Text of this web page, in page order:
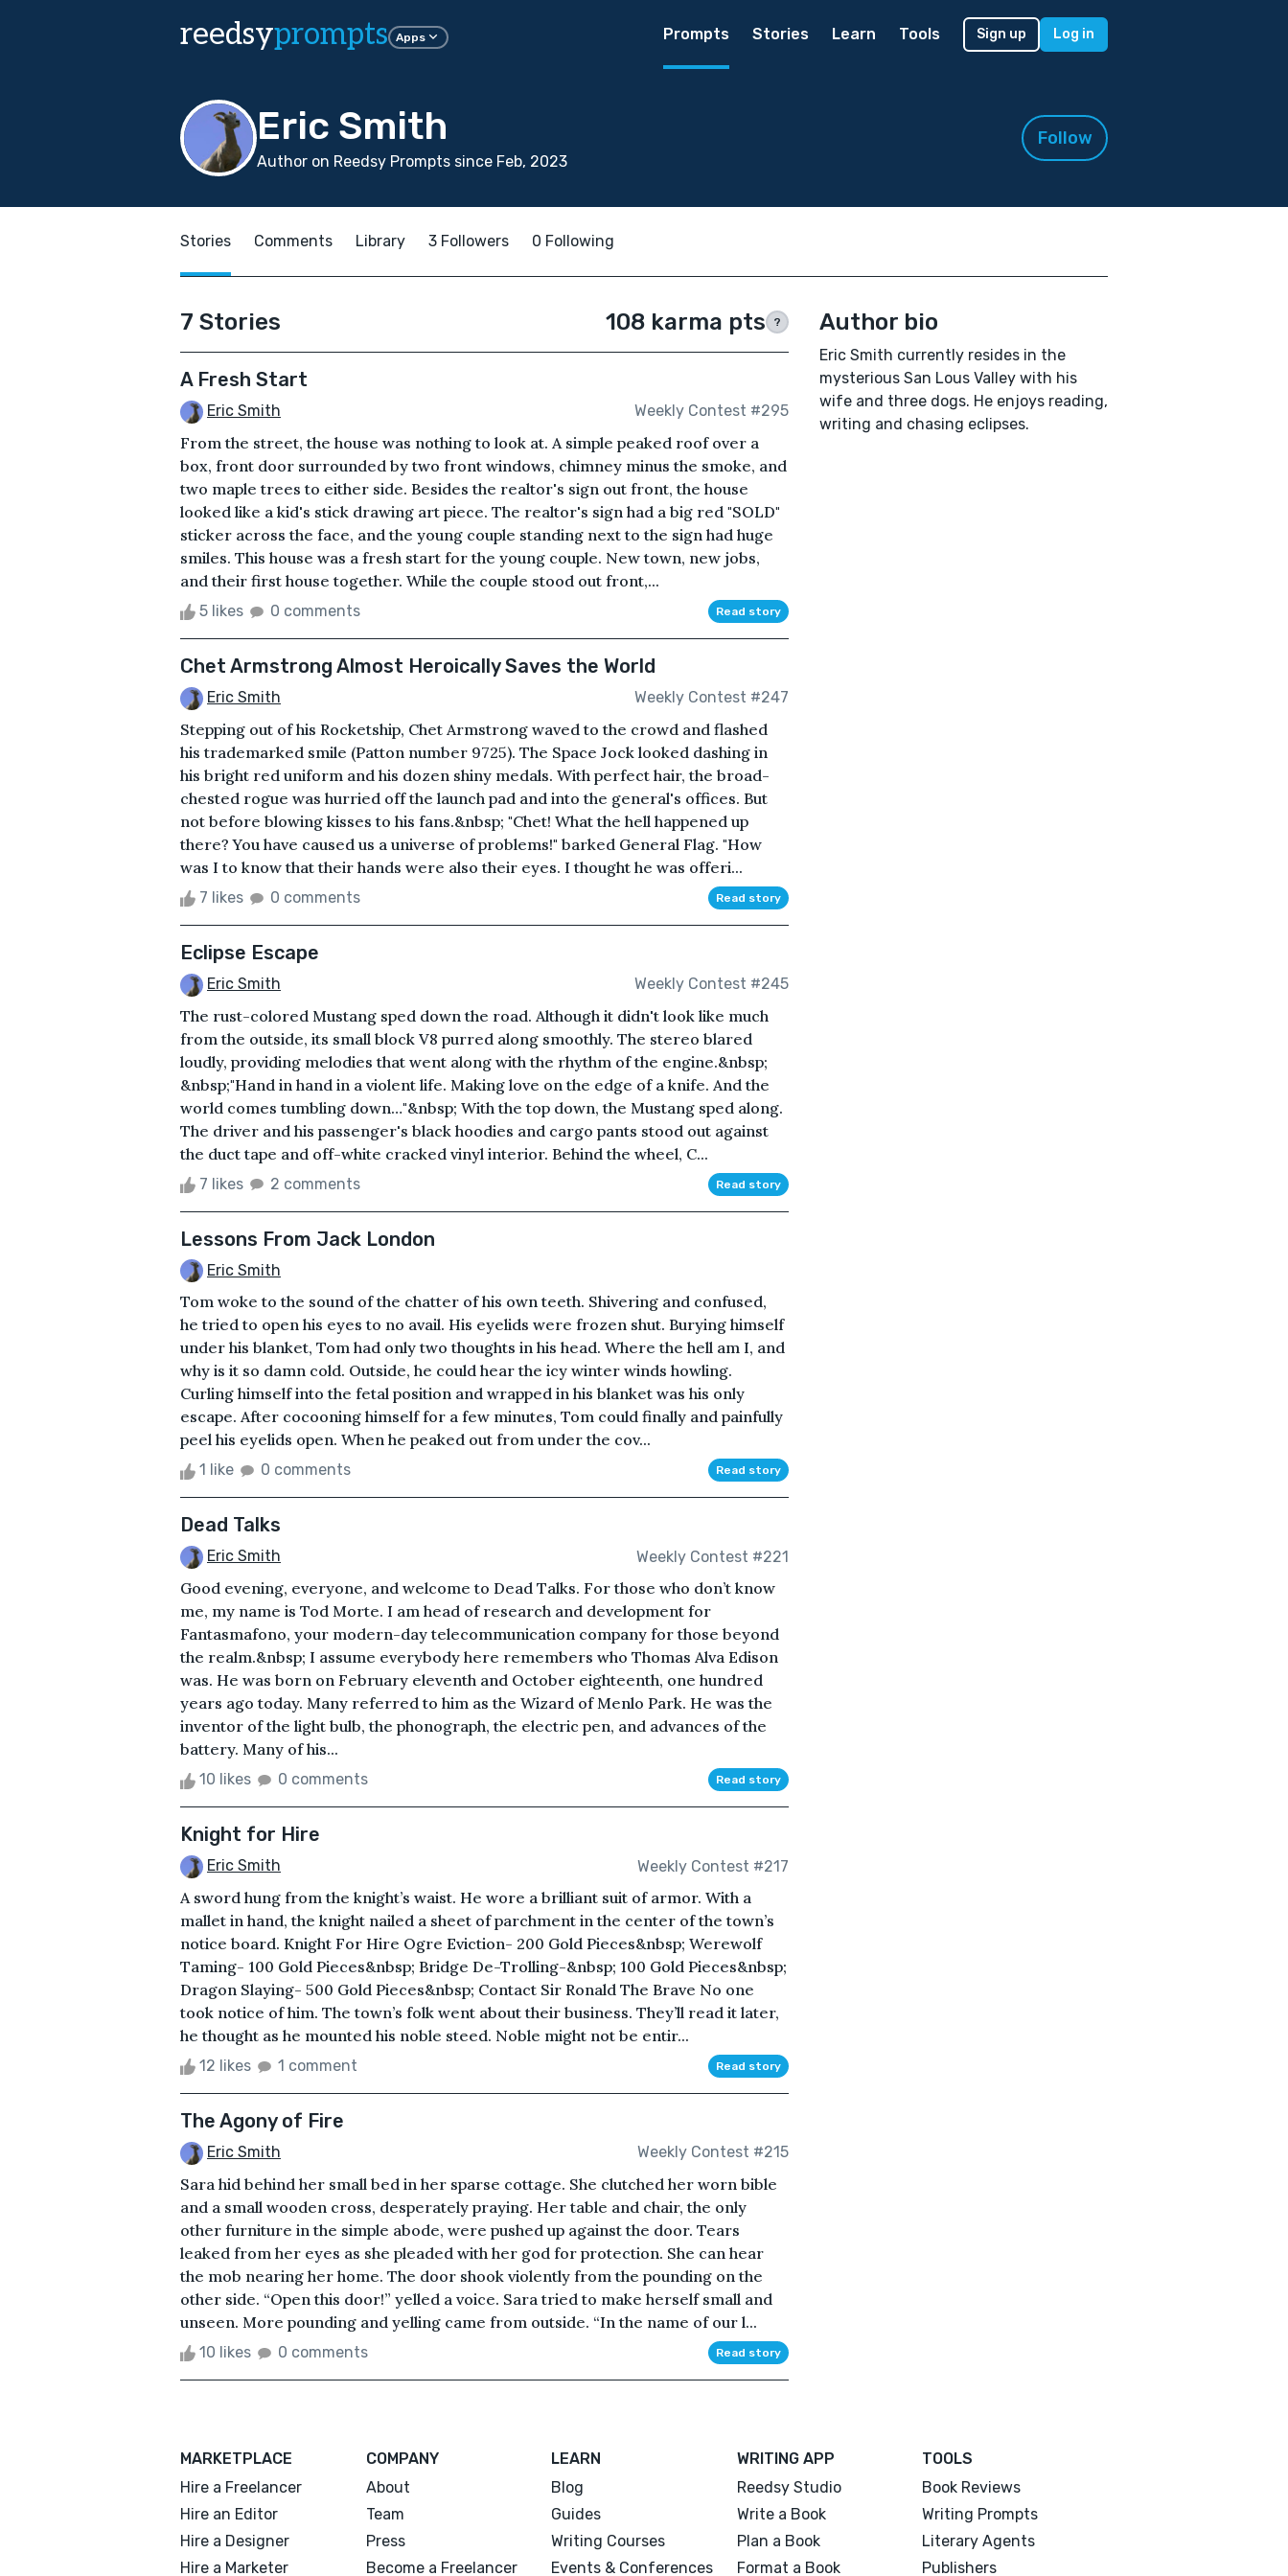
reedsyprompts Apps Prompts Stories Learn Tools Sign up Log in
Eric Smith
Author on Reedsy Prompts since Feb, 2023
Follow
Stories Comments Library 3 Followers 0 Following
7 Stories 108 karma pts ?
A Fresh Start
Eric Smith Weekly Contest #295
From the street, the house was nothing to look at. A simple peaked roof over a
box, front door surrounded by two front windows, chimney minus the smoke, and
two maple trees to either side. Besides the realtor's sign out front, the house
looked like a kid's stick drawing art piece. The realtor's sign had a big red "SOLD"
sticker across the face, and the young couple standing next to the sign had huge
smiles. This house was a fresh start for the young couple. New town, new jobs,
and their first house together. While the couple stood out front,...
5 likes 0 comments Read story
Chet Armstrong Almost Heroically Saves the World
Eric Smith Weekly Contest #247
Stepping out of his Rocketship, Chet Armstrong waved to the crowd and flashed
his trademarked smile (Patton number 9725). The Space Jock looked dashing in
his bright red uniform and his dozen shiny medals. With perfect hair, the broad-
chested rogue was hurried off the launch pad and into the general's offices. But
not before blowing kisses to his fans.&nbsp; "Chet! What the hell happened up
there? You have caused us a universe of problems!" barked General Flag. "How
was I to know that their hands were also their eyes. I thought he was offeri...
7 likes 0 comments Read story
Eclipse Escape
Eric Smith Weekly Contest #245
The rust-colored Mustang sped down the road. Although it didn't look like much
from the outside, its small block V8 purred along smoothly. The stereo blared
loudly, providing melodies that went along with the rhythm of the engine.&nbsp;
&nbsp;"Hand in hand in a violent life. Making love on the edge of a knife. And the
world comes tumbling down…"&nbsp; With the top down, the Mustang sped along.
The driver and his passenger's black hoodies and cargo pants stood out against
the duct tape and off-white cracked vinyl interior. Behind the wheel, C...
7 likes 2 comments Read story
Lessons From Jack London
Eric Smith
Tom woke to the sound of the chatter of his own teeth. Shivering and confused,
he tried to open his eyes to no avail. His eyelids were frozen shut. Burying himself
under his blanket, Tom had only two thoughts in his head. Where the hell am I, and
why is it so damn cold. Outside, he could hear the icy winter winds howling.
Curling himself into the fetal position and wrapped in his blanket was his only
escape. After cocooning himself for a few minutes, Tom could finally and painfully
peel his eyelids open. When he peaked out from under the cov...
1 like 0 comments Read story
Dead Talks
Eric Smith Weekly Contest #221
Good evening, everyone, and welcome to Dead Talks. For those who don’t know
me, my name is Tod Morte. I am head of research and development for
Fantasmafono, your modern-day telecommunication company for those beyond
the realm.&nbsp; I assume everybody here remembers who Thomas Alva Edison
was. He was born on February eleventh and October eighteenth, one hundred
years ago today. Many referred to him as the Wizard of Menlo Park. He was the
inventor of the light bulb, the phonograph, the electric pen, and advances of the
battery. Many of his...
10 likes 0 comments Read story
Knight for Hire
Eric Smith Weekly Contest #217
A sword hung from the knight’s waist. He wore a brilliant suit of armor. With a
mallet in hand, the knight nailed a sheet of parchment in the center of the town’s
notice board. Knight For Hire Ogre Eviction- 200 Gold Pieces&nbsp; Werewolf
Taming- 100 Gold Pieces&nbsp; Bridge De-Trolling-&nbsp; 100 Gold Pieces&nbsp;
Dragon Slaying- 500 Gold Pieces&nbsp; Contact Sir Ronald The Brave No one
took notice of him. The town’s folk went about their business. They’ll read it later,
he thought as he mounted his noble steed. Noble might not be entir...
12 likes 1 comment Read story
The Agony of Fire
Eric Smith Weekly Contest #215
Sara hid behind her small bed in her sparse cottage. She clutched her worn bible
and a small wooden cross, desperately praying. Her table and chair, the only
other furniture in the simple abode, were pushed up against the door. Tears
leaked from her eyes as she pleaded with her god for protection. She can hear
the mob nearing her home. The door shook violently from the pounding on the
other side. “Open this door!” yelled a voice. Sara tried to make herself small and
unseen. More pounding and yelling came from outside. “In the name of our l...
10 likes 0 comments Read story
Author bio
Eric Smith currently resides in the
mysterious San Lous Valley with his
wife and three dogs. He enjoys reading,
writing and chasing eclipses.
MARKETPLACE
Hire a Freelancer
Hire an Editor
Hire a Designer
Hire a Marketer
COMPANY
About
Team
Press
Become a Freelancer
LEARN
Blog
Guides
Writing Courses
Events & Conferences
WRITING APP
Reedsy Studio
Write a Book
Plan a Book
Format a Book
TOOLS
Book Reviews
Writing Prompts
Literary Agents
Publishers